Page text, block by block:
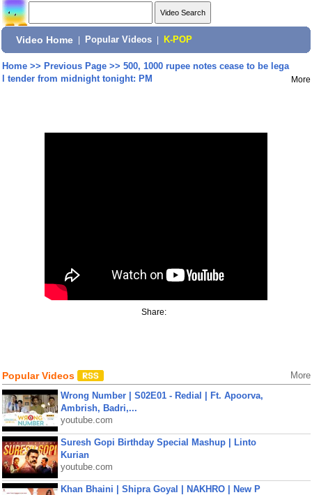
Video Home Popular Videos K-POP
Home>> Previous Page>> 500, 1000 rupee notes cease to be lega
l tender from midnight tonight: PM
More
Share:
Popular Videos More
Wrong Number | S02E01 - Redial | Ft. Apoorva,
Ambrish, Badri,...
youtube.com
Suresh Gopi Birthday Special Mashup | Linto
Kurian
youtube.com
Khan Bhaini | Shipra Goyal | NAKHRO | New P